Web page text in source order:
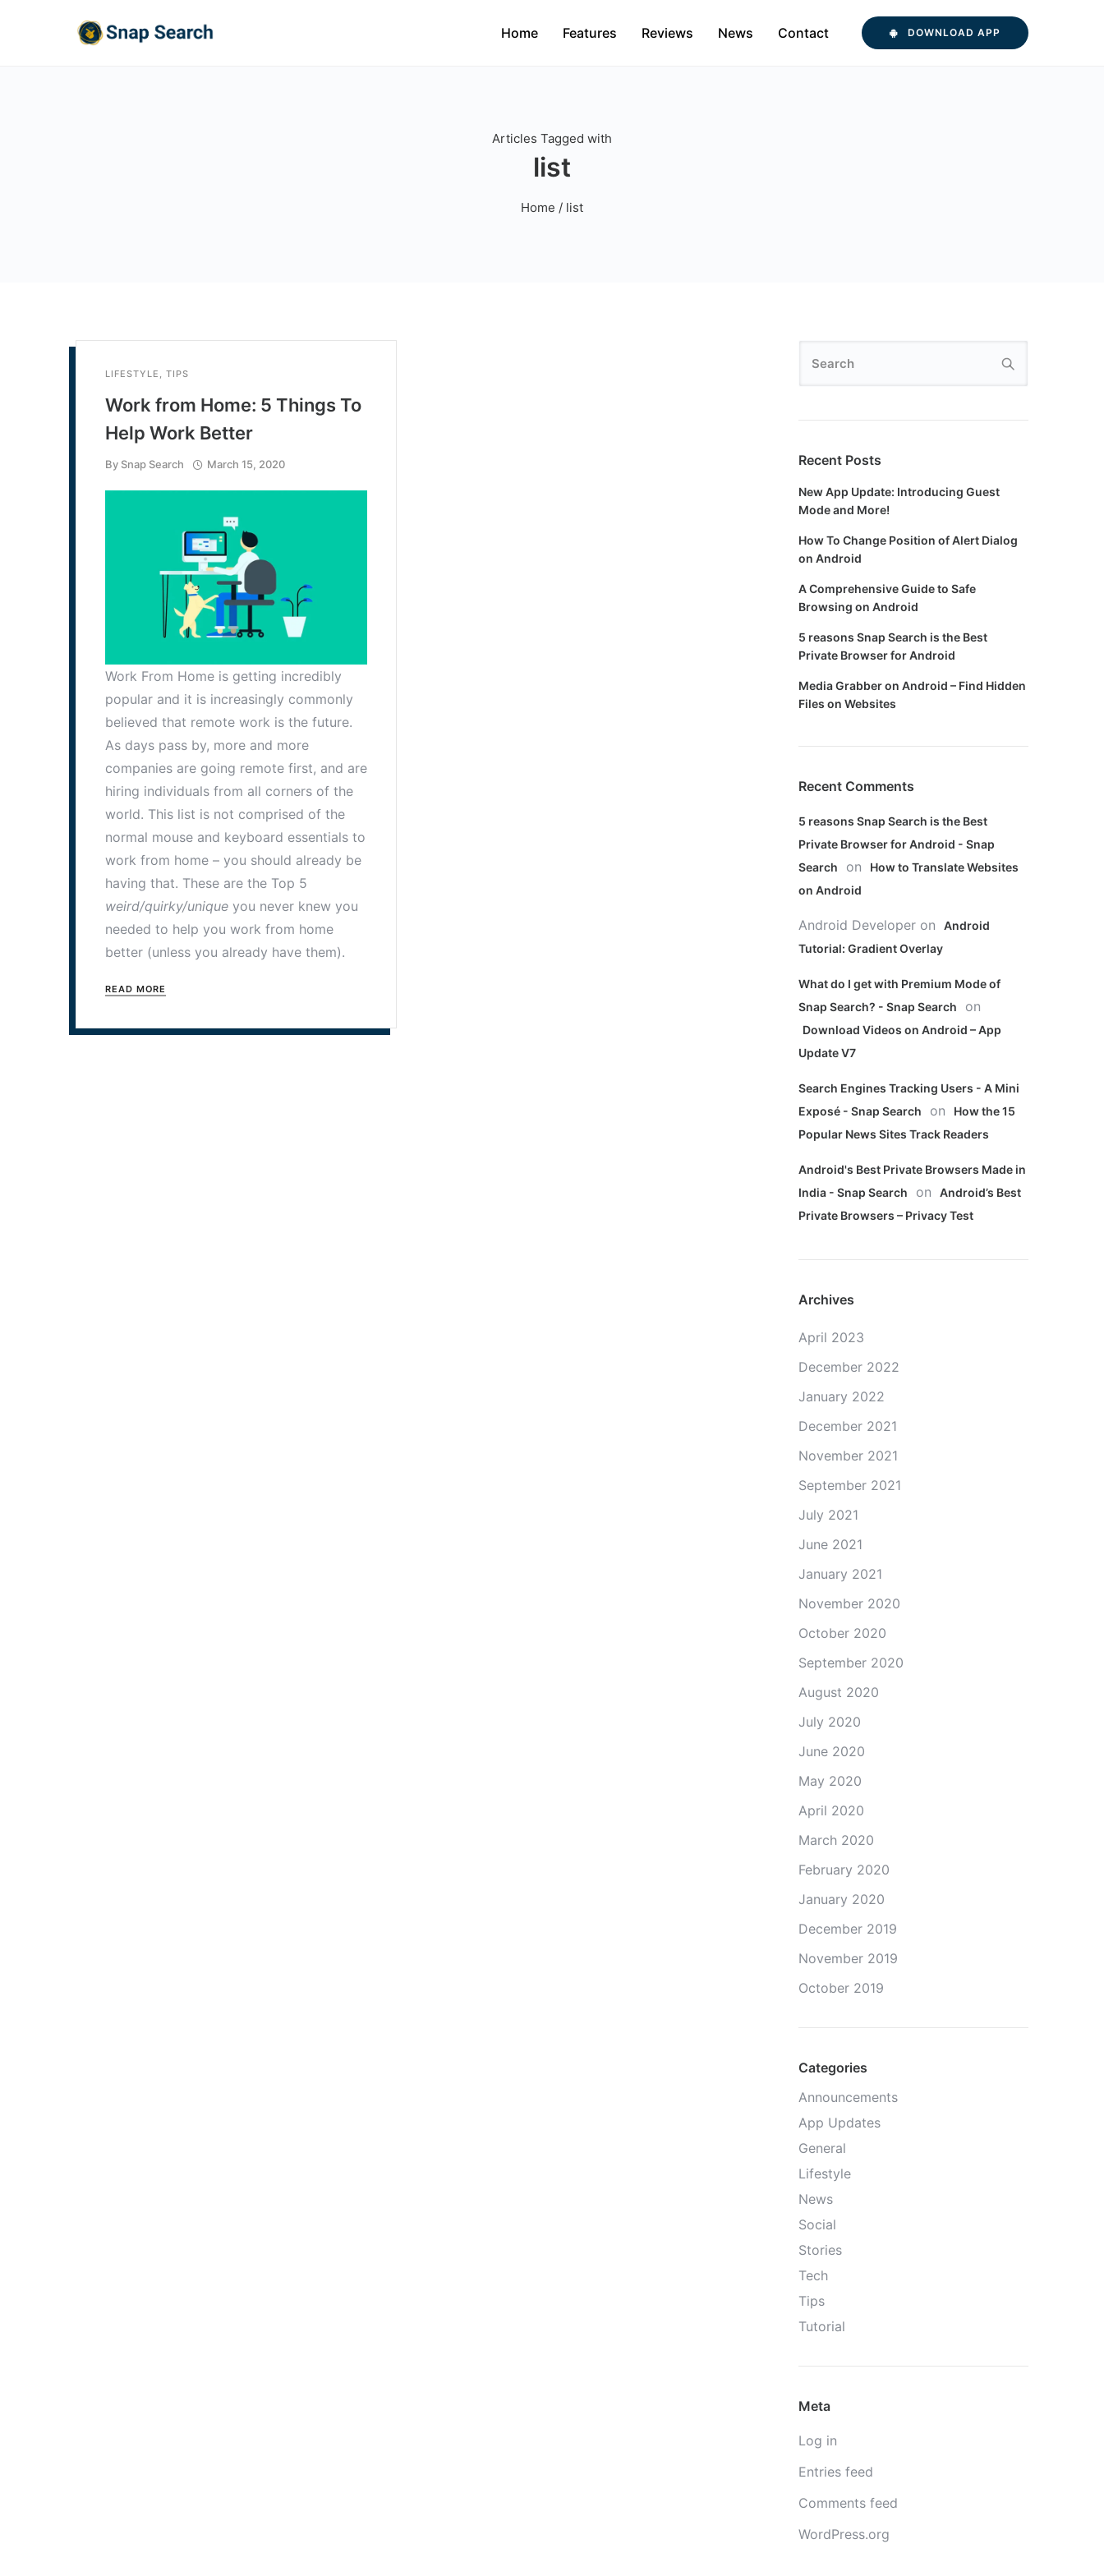
Home Features Reviews News Contact DOWNLOAD APP
Articles Tagged with
list
Home / list
LIFESTYLE , TIPS
Work from Home: 5 Things To
Help Work Better
By Snap Search March 15, 2020
Work From Home is getting incredibly
popular and it is increasingly commonly
believed that remote work is the future.
As days pass by, more and more
companies are going remote first, and are
hiring individuals from all corners of the
world. This list is not comprised of the
normal mouse and keyboard essentials to
work from home – you should already be
having that. These are the Top 5
weird/quirky/unique you never knew you
needed to help you work from home
better (unless you already have them).
READ MORE
Recent Posts
New App Update: Introducing Guest
Mode and More!
How To Change Position of Alert Dialog
on Android
A Comprehensive Guide to Safe
Browsing on Android
5 reasons Snap Search is the Best
Private Browser for Android
Media Grabber on Android – Find Hidden
Files on Websites
Recent Comments
5 reasons Snap Search is the Best
Private Browser for Android - Snap
Search
on
How to Translate Websites
on Android
Android Developer on
Android
Tutorial: Gradient Overlay
What do I get with Premium Mode of
Snap Search? - Snap Search
on
Download Videos on Android – App
Update V7
Search Engines Tracking Users - A Mini
Exposé - Snap Search
on
How the 15
Popular News Sites Track Readers
Android's Best Private Browsers Made in
India - Snap Search
on
Android’s Best
Private Browsers – Privacy Test
Archives
April 2023
December 2022
January 2022
December 2021
November 2021
September 2021
July 2021
June 2021
January 2021
November 2020
October 2020
September 2020
August 2020
July 2020
June 2020
May 2020
April 2020
March 2020
February 2020
January 2020
December 2019
November 2019
October 2019
Categories
Announcements
App Updates
General
Lifestyle
News
Social
Stories
Tech
Tips
Tutorial
Meta
Log in
Entries feed
Comments feed
WordPress.org